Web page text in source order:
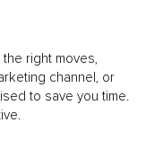
right moves,
channel, or
to save you time.